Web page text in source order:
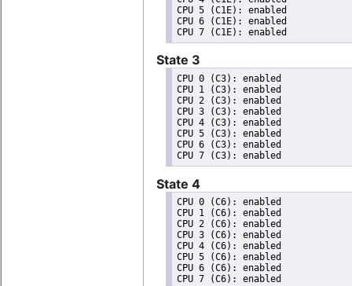
CPU 5 (C1E): enabled
CPU 6 (C1E): enabled
State 3
CPU 0 (C3): enabled
CPU 1 (C3): enabled
CPU 2 (C3): enabled
CPU 3 (C3): enabled
CPU 4 (C3): enabled
CPU 5 (C3): enabled
CPU 6 (C3): enabled
State 4
CPU 0 (C6): enabled
CPU 1 (C6): enabled
CPU 2 (C6): enabled
CPU 3 (C6): enabled
CPU 4 (C6): enabled
CPU 5 (C6): enabled
CPU 6 (C6): enabled